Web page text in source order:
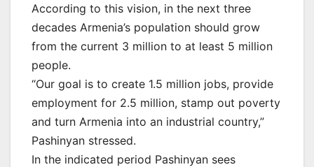
According to this vision, in the next three
decades Armenia’s population should grow
from the current 3 million to at least 5 million
people.
“Our goal is to create 1.5 million jobs, provide
employment for 2.5 million, stamp out poverty
and turn Armenia into an industrial country,”
Pashinyan stressed.
In the indicated period Pashinyan sees